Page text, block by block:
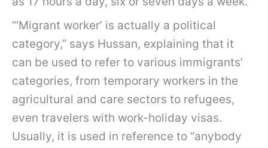
“‘Migrant worker’ is actually a political
category,” says Hussan, explaining that it
can be used to refer to various immigrants’
categories, from temporary workers in the
agricultural and care sectors to refugees,
even travelers with work-holiday visas.
Usually, it is used in reference to “anybody